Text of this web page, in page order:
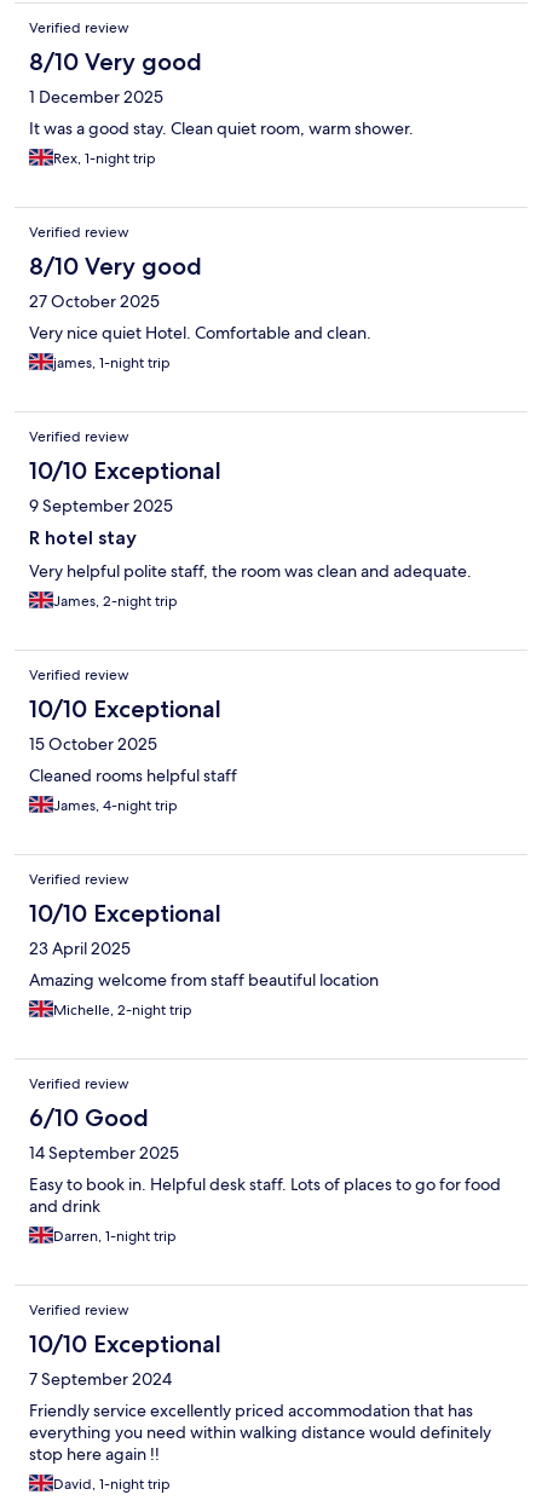
Verified review
8/10 Very good
1 December 2025
It was a good stay. Clean quiet room, warm shower.
Rex, 1-night trip
Verified review
8/10 Very good
27 October 2025
Very nice quiet Hotel. Comfortable and clean.
james, 1-night trip
Verified review
10/10 Exceptional
9 September 2025
R hotel stay
Very helpful polite staff, the room was clean and adequate.
James, 2-night trip
Verified review
10/10 Exceptional
15 October 2025
Cleaned rooms helpful staff
James, 4-night trip
Verified review
10/10 Exceptional
23 April 2025
Amazing welcome from staff beautiful location
Michelle, 2-night trip
Verified review
6/10 Good
14 September 2025
Easy to book in. Helpful desk staff. Lots of places to go for food
and drink
Darren, 1-night trip
Verified review
10/10 Exceptional
7 September 2024
Friendly service excellently priced accommodation that has
everything you need within walking distance would definitely
stop here again !!
David, 1-night trip